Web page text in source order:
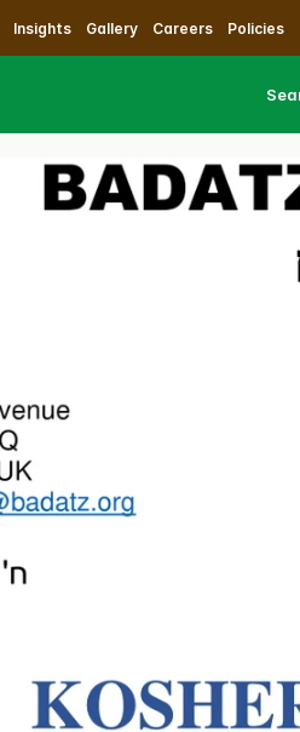
Insights Gallery Careers Policies